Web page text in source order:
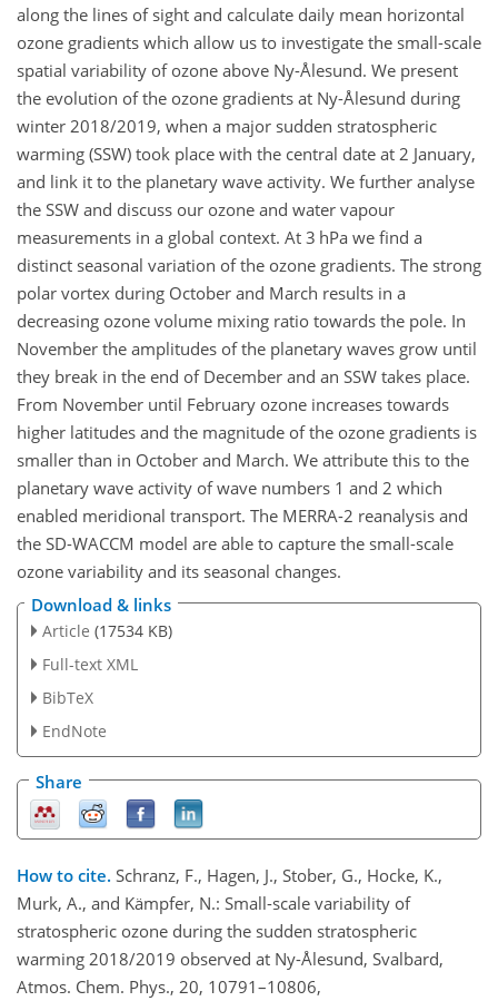
along the lines of sight and calculate daily mean horizontal
ozone gradients which allow us to investigate the small-scale
spatial variability of ozone above Ny-Ålesund. We present
the evolution of the ozone gradients at Ny-Ålesund during
winter 2018/2019, when a major sudden stratospheric
warming (SSW) took place with the central date at 2 January,
and link it to the planetary wave activity. We further analyse
the SSW and discuss our ozone and water vapour
measurements in a global context. At 3 hPa we find a
distinct seasonal variation of the ozone gradients. The strong
polar vortex during October and March results in a
decreasing ozone volume mixing ratio towards the pole. In
November the amplitudes of the planetary waves grow until
they break in the end of December and an SSW takes place.
From November until February ozone increases towards
higher latitudes and the magnitude of the ozone gradients is
smaller than in October and March. We attribute this to the
planetary wave activity of wave numbers 1 and 2 which
enabled meridional transport. The MERRA-2 reanalysis and
the SD-WACCM model are able to capture the small-scale
ozone variability and its seasonal changes.
Download & links
Article (17534 KB)
Full-text XML
BibTeX
EndNote
Share
How to cite. Schranz, F., Hagen, J., Stober, G., Hocke, K.,
Murk, A., and Kämpfer, N.: Small-scale variability of
stratospheric ozone during the sudden stratospheric
warming 2018/2019 observed at Ny-Ålesund, Svalbard,
Atmos. Chem. Phys., 20, 10791–10806,